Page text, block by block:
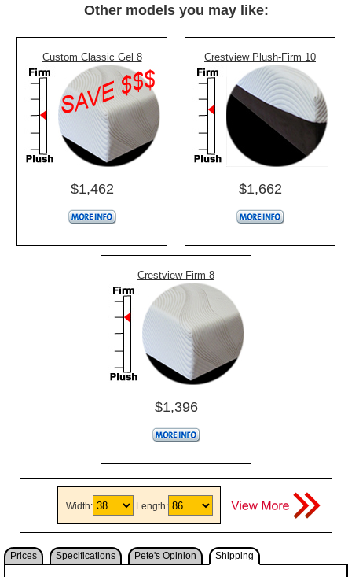
Other models you may like:
Custom Classic Gel 8
$1,462
Crestview Plush-Firm 10
$1,662
Crestview Firm 8
$1,396
Width: Length:
Prices Specifications Pete's Opinion Shipping